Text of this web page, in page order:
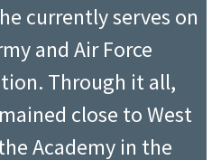
currently serves on
and Air Force
Through it all,
close to West
Academy in the